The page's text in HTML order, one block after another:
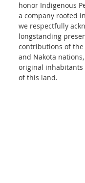
honor Indigenous
a company rooted
we respectfully
longstanding
contributions of the
and Nakota
original inhabitants
of this land.